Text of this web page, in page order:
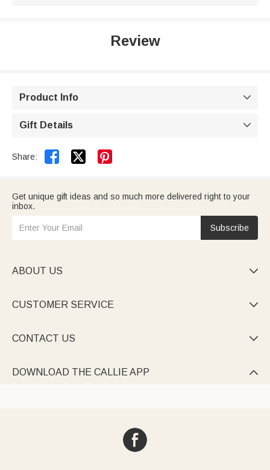
Review
Product Info 
Gift Details 
Share:  
Get unique gift ideas and so much more delivered right to your
inbox.
Subscribe
ABOUT US 
CUSTOMER SERVICE 
CONTACT US 
DOWNLOAD THE CALLIE APP 